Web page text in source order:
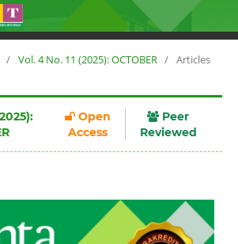
/ Vol. 4 No. 11 (2025): OCTOBER / Articles
Open
Access
Peer
Reviewed